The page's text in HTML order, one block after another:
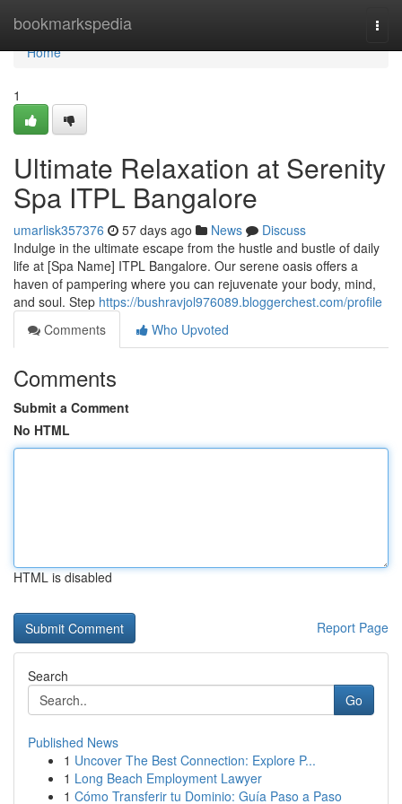
bookmarkspedia
Home
Home
1
Ultimate Relaxation at Serenity
Spa ITPL Bangalore
umarlisk357376 57 days ago News
Discuss
Indulge in the ultimate escape from the hustle and bustle of daily
life at [Spa Name] ITPL Bangalore. Our serene oasis offers a
haven of pampering where you can rejuvenate your body, mind,
and soul. Step https://bushravjol976089.bloggerchest.com/profile
Comments
Who Upvoted
Comments
Submit a Comment
No HTML
HTML is disabled
Report Page
Search
Go
Published News
1 Uncover The Best Connection: Explore P...
1 Long Beach Employment Lawyer
1 Cómo Transferir tu Dominio: Guía Paso a Paso